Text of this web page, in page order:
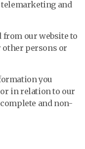
and
from our website to
persons or
you
in relation to our
and non-